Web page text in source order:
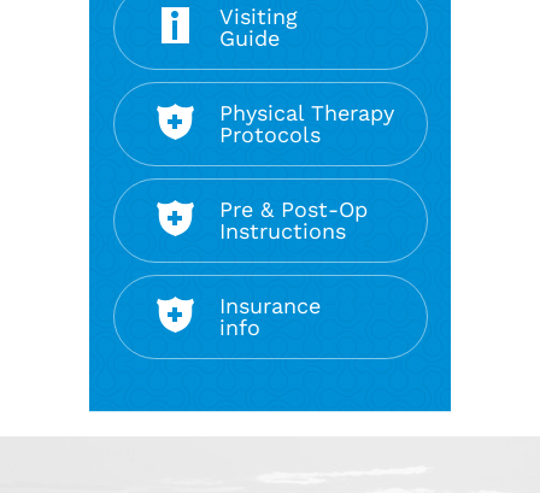
Visiting
Guide
Physical Therapy
Protocols
Pre & Post-Op
Instructions
Insurance
info